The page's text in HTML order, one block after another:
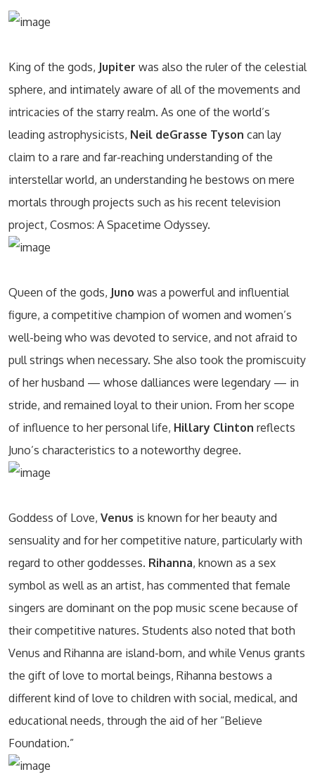
King of the gods, Jupiter was also the ruler of the celestial
sphere, and intimately aware of all of the movements and
intricacies of the starry realm. As one of the world’s
leading astrophysicists, Neil deGrasse Tyson can lay
claim to a rare and far-reaching understanding of the
interstellar world, an understanding he bestows on mere
mortals through projects such as his recent television
project, Cosmos: A Spacetime Odyssey.
Queen of the gods, Juno was a powerful and influential
figure, a competitive champion of women and women’s
well-being who was devoted to service, and not afraid to
pull strings when necessary. She also took the promiscuity
of her husband — whose dalliances were legendary — in
stride, and remained loyal to their union. From her scope
of influence to her personal life, Hillary Clinton reflects
Juno’s characteristics to a noteworthy degree.
Goddess of Love, Venus is known for her beauty and
sensuality and for her competitive nature, particularly with
regard to other goddesses. Rihanna, known as a sex
symbol as well as an artist, has commented that female
singers are dominant on the pop music scene because of
their competitive natures. Students also noted that both
Venus and Rihanna are island-born, and while Venus grants
the gift of love to mortal beings, Rihanna bestows a
different kind of love to children with social, medical, and
educational needs, through the aid of her “Believe
Foundation.”